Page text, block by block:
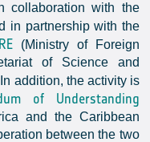
collaboration with the
in partnership with the
(Ministry of Foreign
of Science and
addition, the activity is
of Understanding
and the Caribbean
between the two